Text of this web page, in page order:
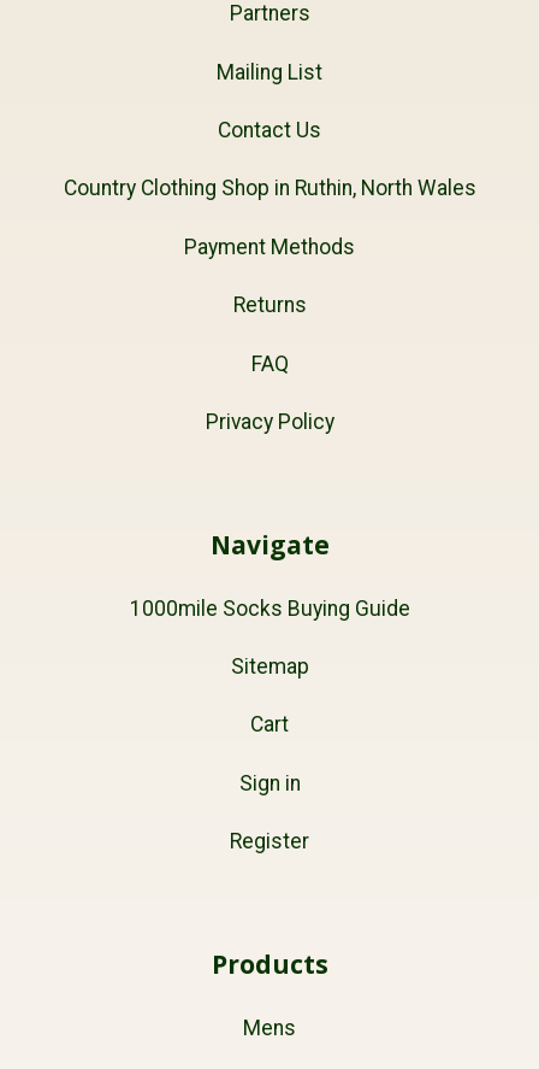
Partners
Mailing List
Contact Us
Country Clothing Shop in Ruthin, North Wales
Payment Methods
Returns
FAQ
Privacy Policy
Navigate
1000mile Socks Buying Guide
Sitemap
Cart
Sign in
Register
Products
Mens